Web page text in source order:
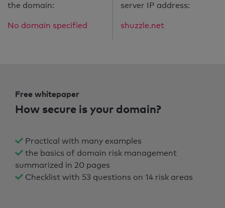
the domain:
No domain specified
server IP address:
shuzzle.net
Free whitepaper
How secure is your domain?
Practical with many examples
the basics of domain risk management
summarized in 20 pages
Checklist with 53 questions on 14 risk areas